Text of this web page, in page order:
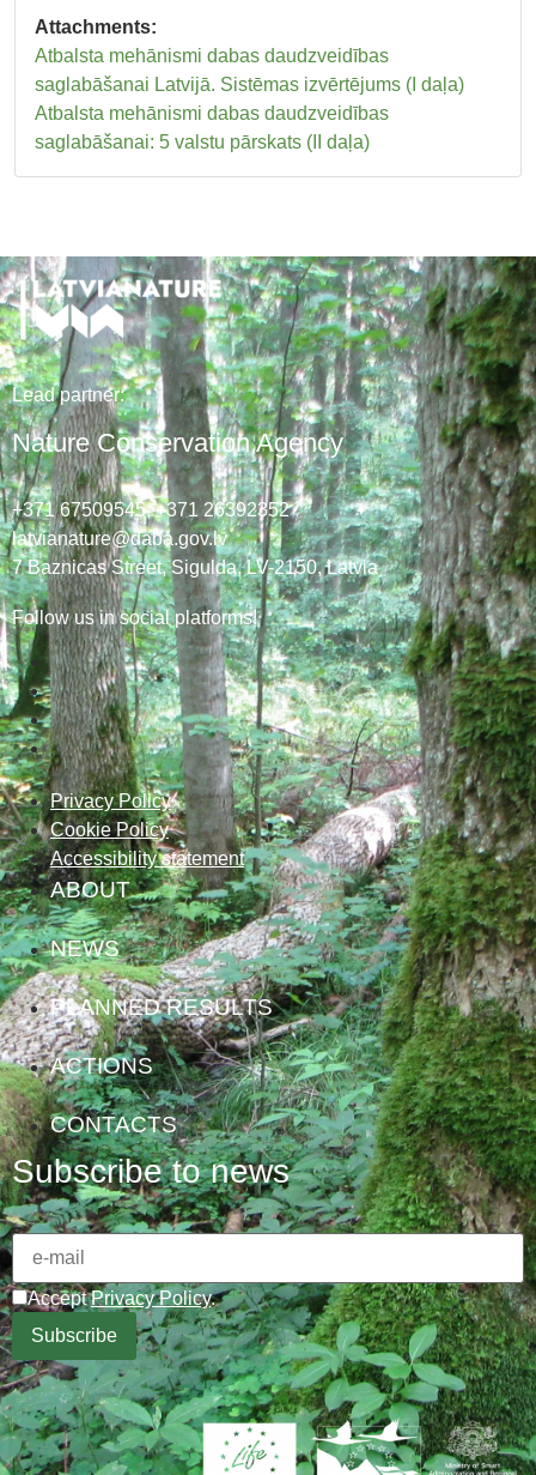
Attachments:
Atbalsta mehānismi dabas daudzveidības
saglabāšanai Latvijā. Sistēmas izvērtējums (I daļa)
Atbalsta mehānismi dabas daudzveidības
saglabāšanai: 5 valstu pārskats (II daļa)
Lead partner:
Nature Conservation Agency
+371 67509545,+371 26392352
latvianature@daba.gov.lv
7 Baznicas Street, Sigulda, LV-2150, Latvia
Follow us in social platforms!
Privacy Policy
Cookie Policy
Accessibility statement
ABOUT
NEWS
PLANNED RESULTS
ACTIONS
CONTACTS
Subscribe to news
AcceptPrivacy Policy.